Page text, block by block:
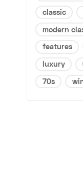
classic
modern
features
luxury
70s